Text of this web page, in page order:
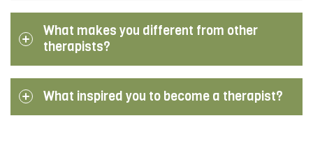
What makes you different from other
therapists?
What inspired you to become a therapist?